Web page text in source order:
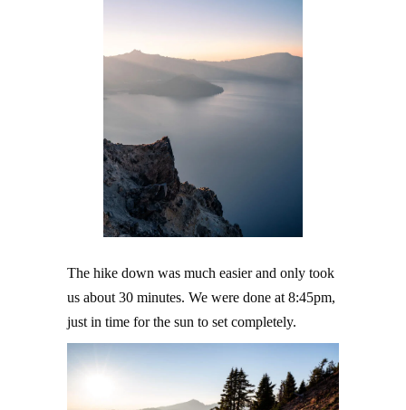
The hike down was much easier and only took
us about 30 minutes. We were done at 8:45pm,
just in time for the sun to set completely.